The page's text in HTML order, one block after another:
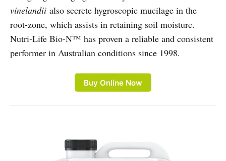
vinelandii also secrete hygroscopic mucilage in the
root-zone, which assists in retaining soil moisture.
Nutri-Life Bio-N™ has proven a reliable and consistent
performer in Australian conditions since 1998.
Buy Online Now